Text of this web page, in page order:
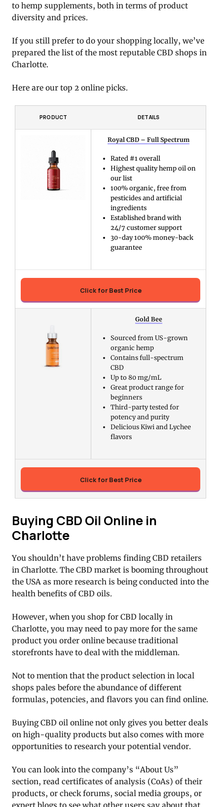
to hemp supplements, both in terms of product
diversity and prices.
If you still prefer to do your shopping locally, we’ve
prepared the list of the most reputable CBD shops in
Charlotte.
Here are our top 2 online picks.
PRODUCT DETAILS
Royal CBD – Full Spectrum
Rated #1 overall
Highest quality hemp oil on
our list
100% organic, free from
pesticides and artificial
ingredients
Established brand with
24/7 customer support
30-day 100% money-back
guarantee
Click for Best Price
Gold Bee
Sourced from US-grown
organic hemp
Contains full-spectrum
CBD
Up to 80 mg/mL
Great product range for
beginners
Third-party tested for
potency and purity
Delicious Kiwi and Lychee
flavors
Click for Best Price
Buying CBD Oil Online in
Charlotte
You shouldn’t have problems finding CBD retailers
in Charlotte. The CBD market is booming throughout
the USA as more research is being conducted into the
health benefits of CBD oils.
However, when you shop for CBD locally in
Charlotte, you may need to pay more for the same
product you order online because traditional
storefronts have to deal with the middleman.
Not to mention that the product selection in local
shops pales before the abundance of different
formulas, potencies, and flavors you can find online.
Buying CBD oil online not only gives you better deals
on high-quality products but also comes with more
opportunities to research your potential vendor.
You can look into the company’s “About Us”
section, read certificates of analysis (CoAs) of their
products, or check forums, social media groups, or